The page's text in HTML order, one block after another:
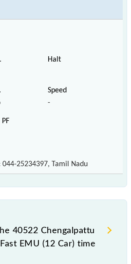
-
044-25234397, Tamil Nadu
40522 Chengalpattu
EMU (12 Car) time